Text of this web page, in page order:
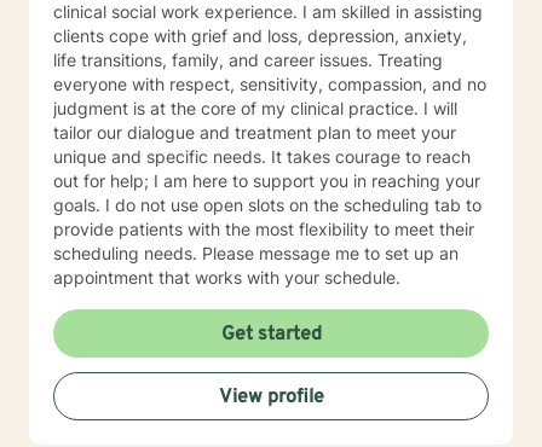
clinical social work experience. I am skilled in assisting
clients cope with grief and loss, depression, anxiety,
life transitions, family, and career issues. Treating
everyone with respect, sensitivity, compassion, and no
judgment is at the core of my clinical practice. I will
tailor our dialogue and treatment plan to meet your
unique and specific needs. It takes courage to reach
out for help; I am here to support you in reaching your
goals. I do not use open slots on the scheduling tab to
provide patients with the most flexibility to meet their
scheduling needs. Please message me to set up an
appointment that works with your schedule.
Get started
View profile